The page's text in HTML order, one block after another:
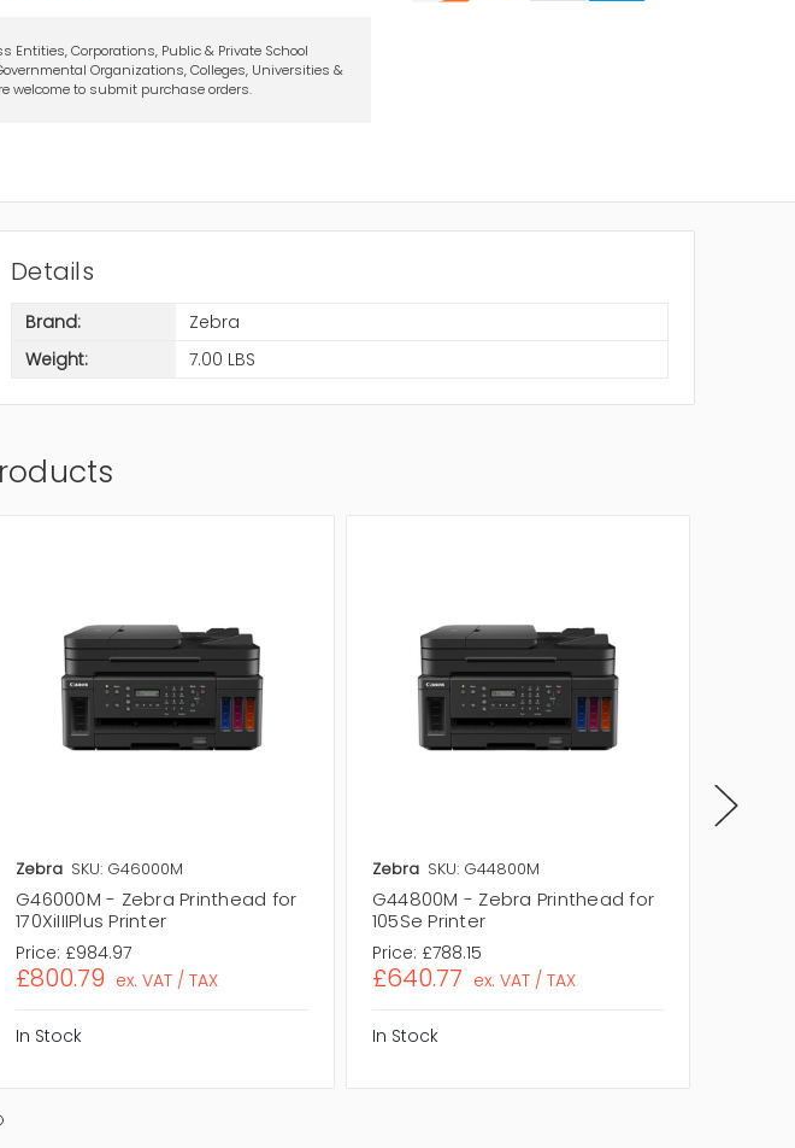
Entities, Corporations, Public & Private School
Organizations, Colleges, Universities &
welcome to submit purchase orders.
Details
Brand:
Zebra
Weight:
7.00 LBS
Zebra SKU: G46000M
G46000M - Zebra Printhead for
170XiIIIPlus Printer
Price: £984.97
£800.79 ex. VAT / TAX
In Stock
Zebra SKU: G44800M
G44800M - Zebra Printhead for
105Se Printer
Price: £788.15
£640.77 ex. VAT / TAX
In Stock